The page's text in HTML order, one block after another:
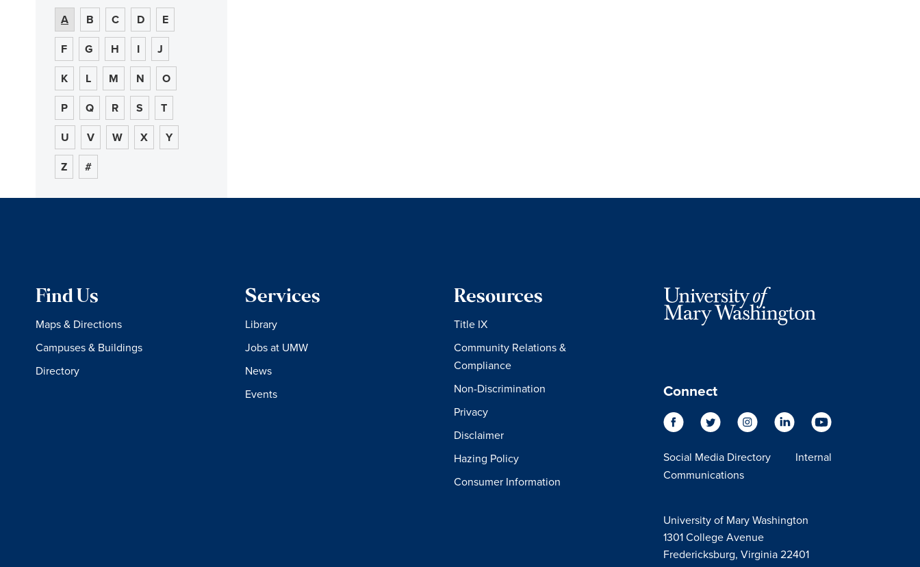
A B C D
E
F
G H I
J
K
L M N
O
P
Q R S
T
U
V W X
Y
Z
#
Find Us
Maps & Directions
Campuses & Buildings
Directory
Services
Library
Jobs at UMW
News
Events
Resources
Title IX
Community Relations &
Compliance
Non-Discrimination
Privacy
Disclaimer
Hazing Policy
Consumer Information
Connect
Social Media Directory
Internal
Communications
University of Mary Washington
1301 College Avenue
Fredericksburg, Virginia 22401